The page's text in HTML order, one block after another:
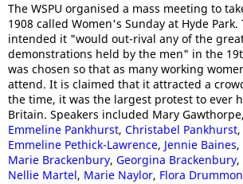
The WSPU organised a mass meeting to
1908 called Women's Sunday at Hyde
intended it "would out-rival any of the
demonstrations held by the men" in the
was chosen so that as many working
attend. It is claimed that it attracted a
the time, it was the largest protest to ever
Britain. Speakers included Mary Gawthorpe,
Emmeline Pankhurst, Christabel Pankhurst,
Emmeline Pethick-Lawrence, Jennie Baines,
Marie Brackenbury, Georgina Brackenbury,
Nellie Martel, Marie Naylor, Flora